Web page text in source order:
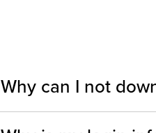
Why can I not